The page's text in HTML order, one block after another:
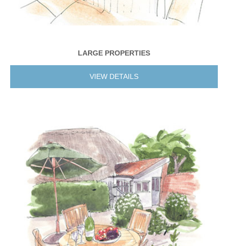
LARGE PROPERTIES
VIEW DETAILS